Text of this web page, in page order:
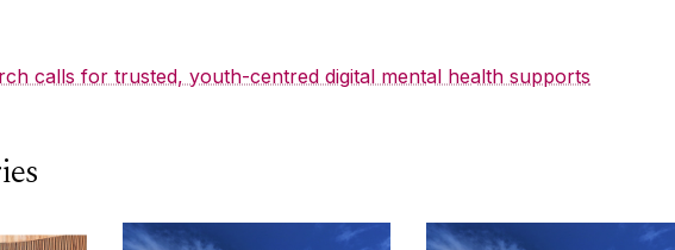
calls for trusted, youth-centred digital mental health supports